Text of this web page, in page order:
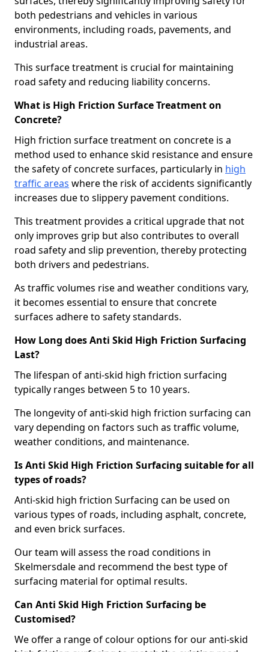
both pedestrians and vehicles in various
environments, including roads, pavements, and
industrial areas.
This surface treatment is crucial for maintaining
road safety and reducing liability concerns.
What is High Friction Surface Treatment on
Concrete?
High friction surface treatment on concrete is a
method used to enhance skid resistance and ensure
the safety of concrete surfaces, particularly in high
traffic areas where the risk of accidents significantly
increases due to slippery pavement conditions.
This treatment provides a critical upgrade that not
only improves grip but also contributes to overall
road safety and slip prevention, thereby protecting
both drivers and pedestrians.
As traffic volumes rise and weather conditions vary,
it becomes essential to ensure that concrete
surfaces adhere to safety standards.
How Long does Anti Skid High Friction Surfacing
Last?
The lifespan of anti-skid high friction surfacing
typically ranges between 5 to 10 years.
The longevity of anti-skid high friction surfacing can
vary depending on factors such as traffic volume,
weather conditions, and maintenance.
Is Anti Skid High Friction Surfacing suitable for all
types of roads?
Anti-skid high friction Surfacing can be used on
various types of roads, including asphalt, concrete,
and even brick surfaces.
Our team will assess the road conditions in
Skelmersdale and recommend the best type of
surfacing material for optimal results.
Can Anti Skid High Friction Surfacing be
Customised?
We offer a range of colour options for our anti-skid